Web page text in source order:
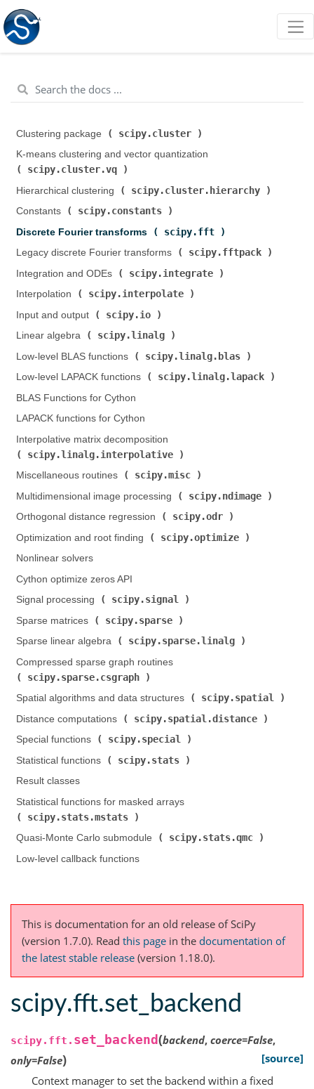
Clustering package ( scipy.cluster
K-means clustering and vector quantization (
scipy.cluster.vq
Hierarchical clustering (
scipy.cluster.hierarchy
Constants (
scipy.constants
Discrete Fourier transforms (
scipy.fft
Legacy discrete Fourier transforms (
scipy.fftpack
Integration and ODEs (
scipy.integrate
Interpolation (
scipy.interpolate
Input and output (
scipy.io
Linear algebra (
scipy.linalg
Low-level BLAS functions (
scipy.linalg.blas
Low-level LAPACK functions (
scipy.linalg.lapack
BLAS Functions for Cython
LAPACK functions for Cython
Interpolative matrix decomposition (
scipy.linalg.interpolative
Miscellaneous routines (
scipy.misc
Multidimensional image processing (
scipy.ndimage
Orthogonal distance regression (
scipy.odr
Optimization and root finding (
scipy.optimize
Nonlinear solvers
Cython optimize zeros API
Signal processing (
scipy.signal
Sparse matrices (
scipy.sparse
Sparse linear algebra (
scipy.sparse.linalg
Compressed sparse graph routines (
scipy.sparse.csgraph
Spatial algorithms and data structures (
scipy.spatial
Distance computations (
scipy.spatial.distance
Special functions (
scipy.special
Statistical functions (
scipy.stats
Result classes
Statistical functions for masked arrays (
scipy.stats.mstats
Quasi-Monte Carlo submodule (
scipy.stats.qmc
Low-level callback functions
This is documentation for an old release of SciPy
(version 1.7.0). Read this page in the documentation of
the latest stable release (version 1.18.0).
scipy.fft.set_backend
scipy.fft. set_backend(backend, coerce=False,
only=False)
[source]
Context manager to set the backend within a fixed